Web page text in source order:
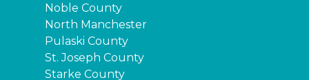
Noble County
North Manchester
Pulaski County
St. Joseph County
Starke County